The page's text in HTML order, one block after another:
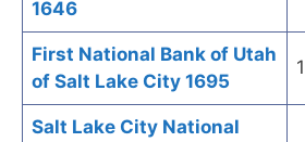
1646
First National Bank of Utah
of Salt Lake City 1695
Salt Lake City National